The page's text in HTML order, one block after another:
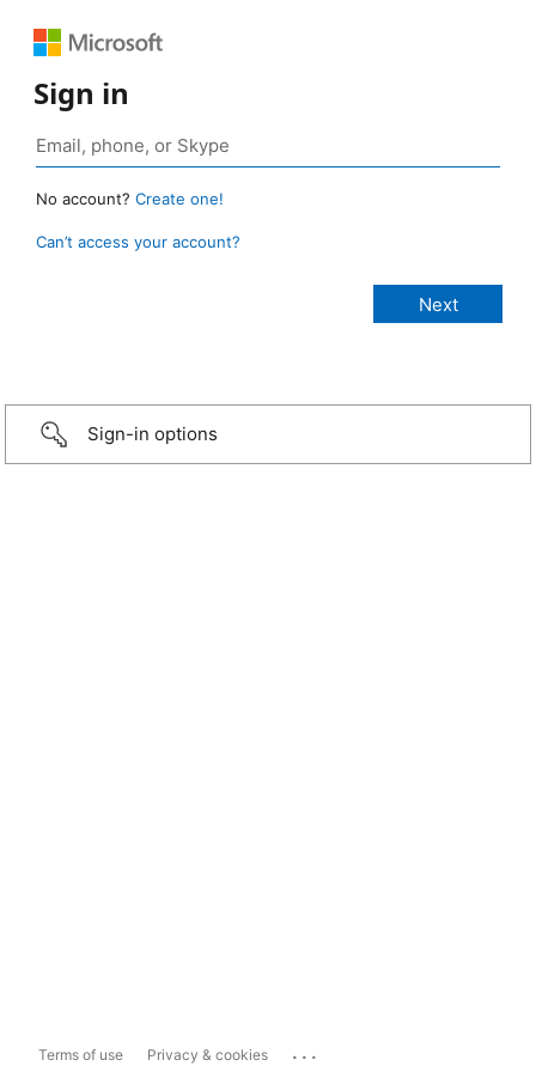
Sign in
No account? Create one!
Can’t access your account?
Sign-in options
Terms of use Privacy & cookies ...